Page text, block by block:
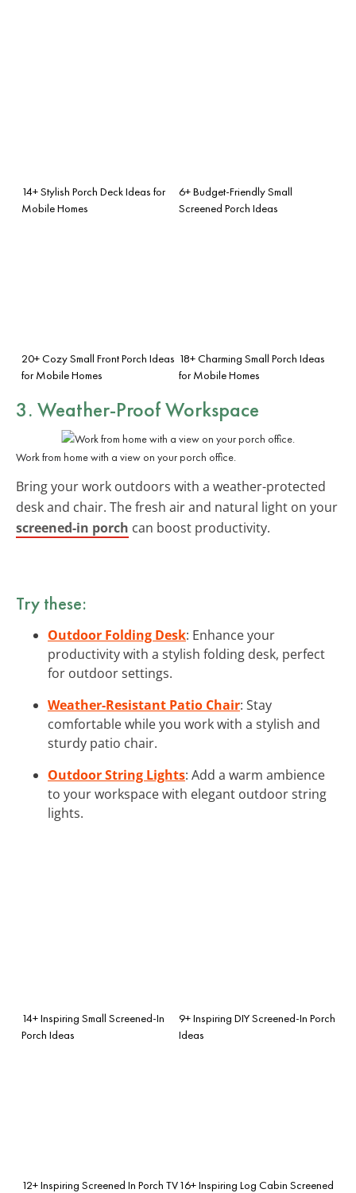
14+ Stylish Porch Deck Ideas for
Mobile Homes
6+ Budget-Friendly Small
Screened Porch Ideas
20+ Cozy Small Front Porch Ideas
for Mobile Homes
18+ Charming Small Porch Ideas
for Mobile Homes
3. Weather-Proof Workspace
Work from home with a view on your porch office.
Bring your work outdoors with a weather-protected
desk and chair. The fresh air and natural light on your
screened-in porch can boost productivity.
Try these:
Outdoor Folding Desk: Enhance your
productivity with a stylish folding desk, perfect
for outdoor settings.
Weather-Resistant Patio Chair: Stay
comfortable while you work with a stylish and
sturdy patio chair.
Outdoor String Lights: Add a warm ambience
to your workspace with elegant outdoor string
lights.
14+ Inspiring Small Screened-In
Porch Ideas
9+ Inspiring DIY Screened-In Porch
Ideas
12+ Inspiring Screened In Porch TV16+ Inspiring Log Cabin Screened